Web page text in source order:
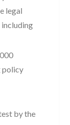
legal
including
policy
by the